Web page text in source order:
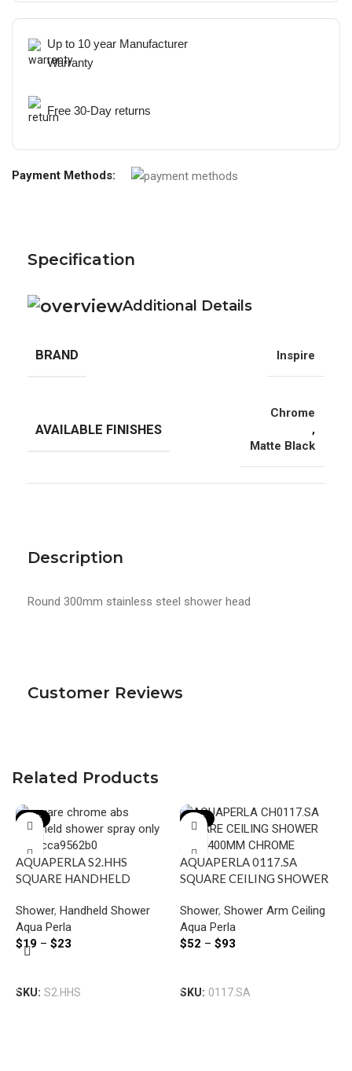
Up to 10 year Manufacturer
Warranty
Free 30-Day returns
Payment Methods:
Description
Round 300mm stainless steel shower head
Specification
Additional Details
BRAND Inspire
AVAILABLE FINISHES
Chrome
,
Matte Black
Customer Reviews
Related Products
-21%
AQUAPERLA S2.HHS
SQUARE HANDHELD
BLACK
Shower, Handheld Shower
Aqua Perla
$19 – $23
SKU: S2.HHS
-22%
AQUAPERLA 0117.SA
SQUARE CEILING SHOWER
COLOURED
Shower, Shower Arm Ceiling
Aqua Perla
$52 – $93
SKU: 0117.SA